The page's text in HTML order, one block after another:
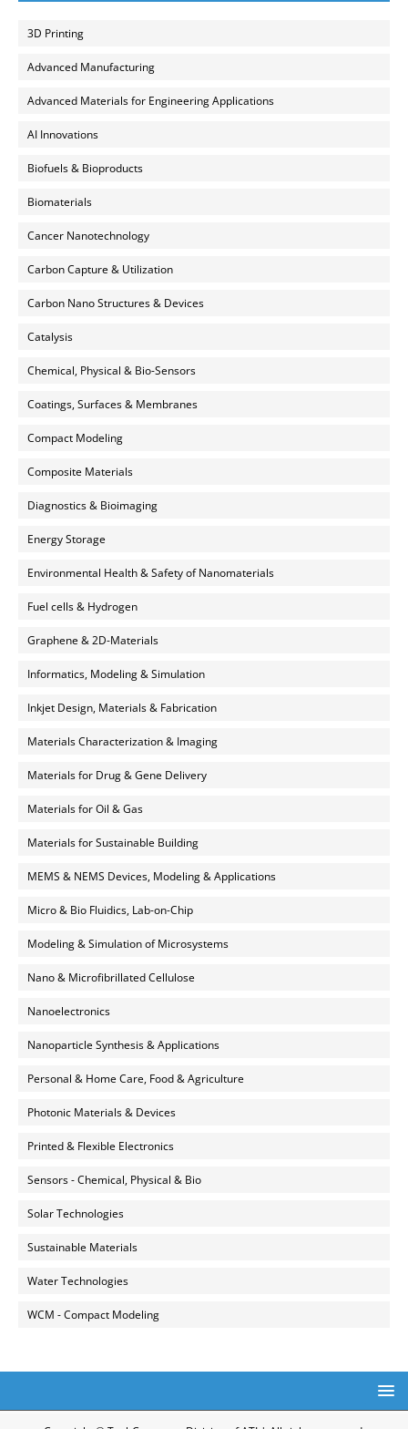
3D Printing
Advanced Manufacturing
Advanced Materials for Engineering Applications
AI Innovations
Biofuels & Bioproducts
Biomaterials
Cancer Nanotechnology
Carbon Capture & Utilization
Carbon Nano Structures & Devices
Catalysis
Chemical, Physical & Bio-Sensors
Coatings, Surfaces & Membranes
Compact Modeling
Composite Materials
Diagnostics & Bioimaging
Energy Storage
Environmental Health & Safety of Nanomaterials
Fuel cells & Hydrogen
Graphene & 2D-Materials
Informatics, Modeling & Simulation
Inkjet Design, Materials & Fabrication
Materials Characterization & Imaging
Materials for Drug & Gene Delivery
Materials for Oil & Gas
Materials for Sustainable Building
MEMS & NEMS Devices, Modeling & Applications
Micro & Bio Fluidics, Lab-on-Chip
Modeling & Simulation of Microsystems
Nano & Microfibrillated Cellulose
Nanoelectronics
Nanoparticle Synthesis & Applications
Personal & Home Care, Food & Agriculture
Photonic Materials & Devices
Printed & Flexible Electronics
Sensors - Chemical, Physical & Bio
Solar Technologies
Sustainable Materials
Water Technologies
WCM - Compact Modeling